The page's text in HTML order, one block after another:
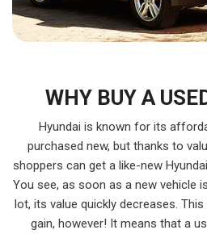
WHY BUY A
Hyundai is known for its
purchased new, but thanks to
shoppers can get a like-new
You see, as soon as a new vehicle
lot, its value quickly decreases.
gain, however! It means that a